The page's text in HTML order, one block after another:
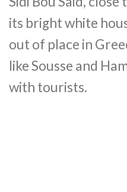
its bright white
out of place in
like Sousse and
with tourists.